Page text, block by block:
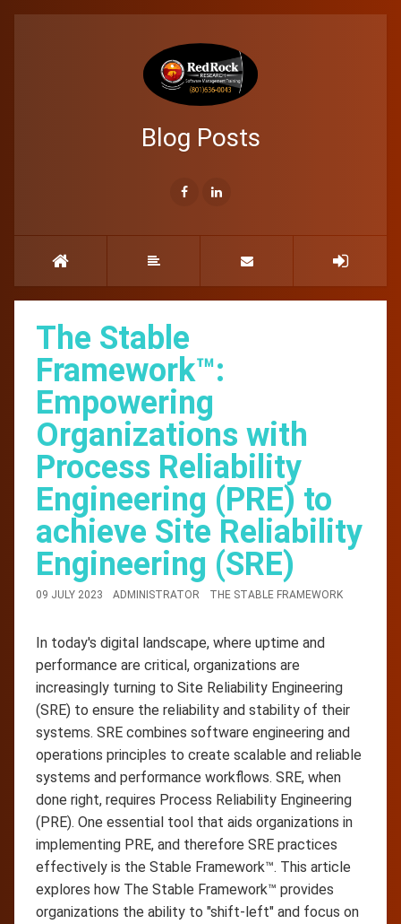
Blog Posts
The Stable
Framework™:
Empowering
Organizations with
Process Reliability
Engineering (PRE) to
achieve Site Reliability
Engineering (SRE)
09 JULY 2023 ADMINISTRATOR THE STABLE FRAMEWORK
In today's digital landscape, where uptime and
performance are critical, organizations are
increasingly turning to Site Reliability Engineering
(SRE) to ensure the reliability and stability of their
systems. SRE combines software engineering and
operations principles to create scalable and reliable
systems and performance workflows. SRE, when
done right, requires Process Reliability Engineering
(PRE). One essential tool that aids organizations in
implementing PRE, and therefore SRE practices
effectively is the Stable Framework™. This article
explores how The Stable Framework™ provides
organizations the ability to "shift-left" and focus on